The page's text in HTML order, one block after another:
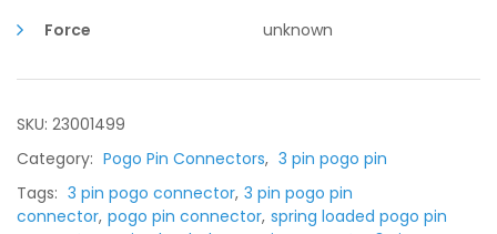
2.50mm
Force
unknown
SKU: 23001499
Category: Pogo Pin Connectors, 3 pin pogo pin
Tags: 3 pin pogo connector, 3 pin pogo pin
connector, pogo pin connector, spring loaded pogo pin